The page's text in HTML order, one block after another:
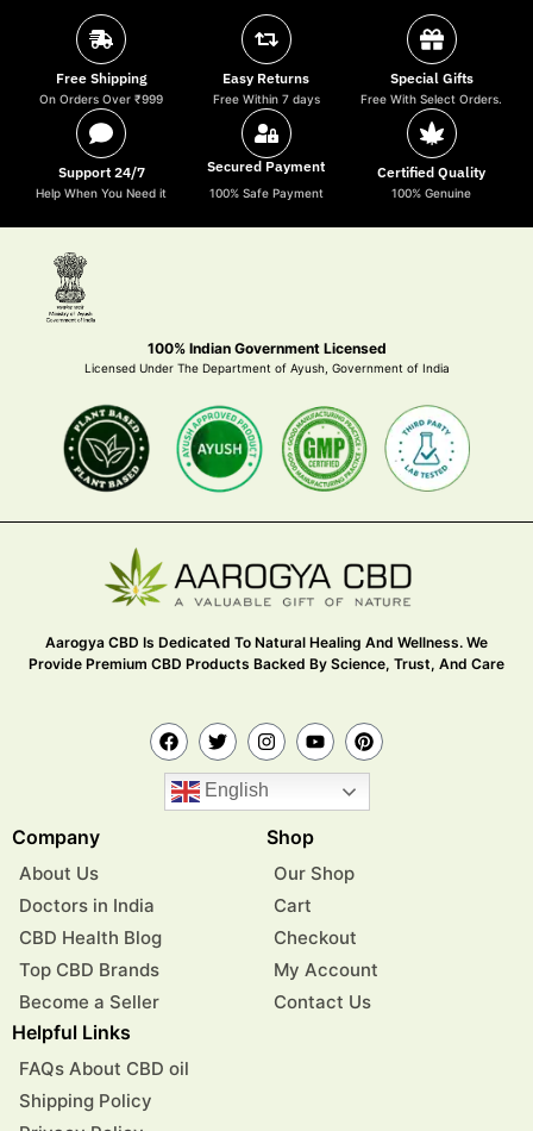
Free Shipping
On Orders Over ₹999
Easy Returns
Free Within 7 days
Special Gifts
Free With Select Orders.
Support 24/7
Help When You Need it
Secured Payment
100% Safe Payment
Certified Quality
100% Genuine
100% Indian Government Licensed
Licensed Under The Department of Ayush, Government of India
Aarogya CBD Is Dedicated To Natural Healing And Wellness. We
Provide Premium CBD Products Backed By Science, Trust, And Care
English
Company
About Us
Doctors in India
CBD Health Blog
Top CBD Brands
Become a Seller
Shop
Our Shop
Cart
Checkout
My Account
Contact Us
Helpful Links
FAQs About CBD oil
Shipping Policy